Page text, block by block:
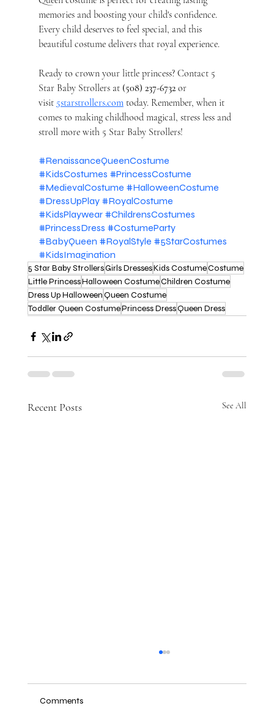
memories and boosting your child's confidence.
Every child deserves to feel special, and this
beautiful costume delivers that royal experience.
Ready to crown your little princess? Contact 5
Star Baby Strollers at (508) 237-6732 or
visit 5starstrollers.com today. Remember, when it
comes to making childhood magical, stress less and
stroll more with 5 Star Baby Strollers!
#RenaissanceQueenCostume
#KidsCostumes #PrincessCostume
#MedievalCostume #HalloweenCostume
#DressUpPlay #RoyalCostume
#KidsPlaywear #ChildrensCostumes
#PrincessDress #CostumeParty
#BabyQueen #RoyalStyle #5StarCostumes
#KidsImagination
5 Star Baby StrollersGirls DressesKids CostumeCostume
Little PrincessHalloween CostumeChildren Costume
Dress Up HalloweenQueen Costume
Toddler Queen CostumePrincess DressQueen Dress
Recent Posts See All
Comments